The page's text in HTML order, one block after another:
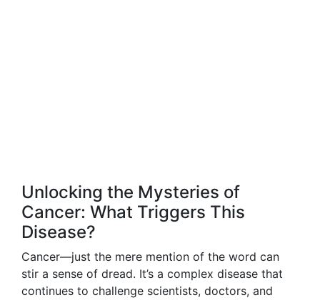
Unlocking the Mysteries of
Cancer: What Triggers This
Disease?
Cancer—just the mere mention of the word can
stir a sense of dread. It’s a complex disease that
continues to challenge scientists, doctors, and